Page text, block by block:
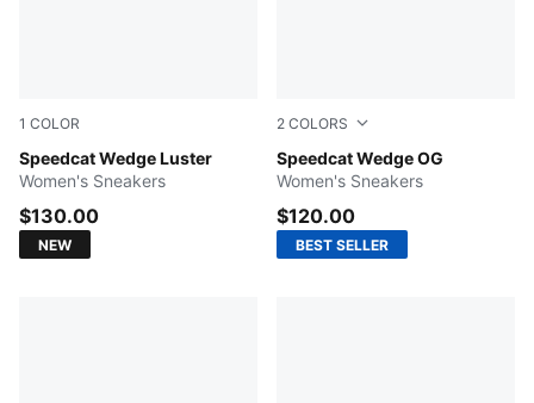
1 COLOR
Speedcat Wedge Luster
PUMA Silver-Vapor Gray
Women's Sneakers
$130.00
NEW
2 COLORS
Speedcat Wedge OG
For All Time Red-PUMA
Women's Sneakers
$120.00
BEST SELLER